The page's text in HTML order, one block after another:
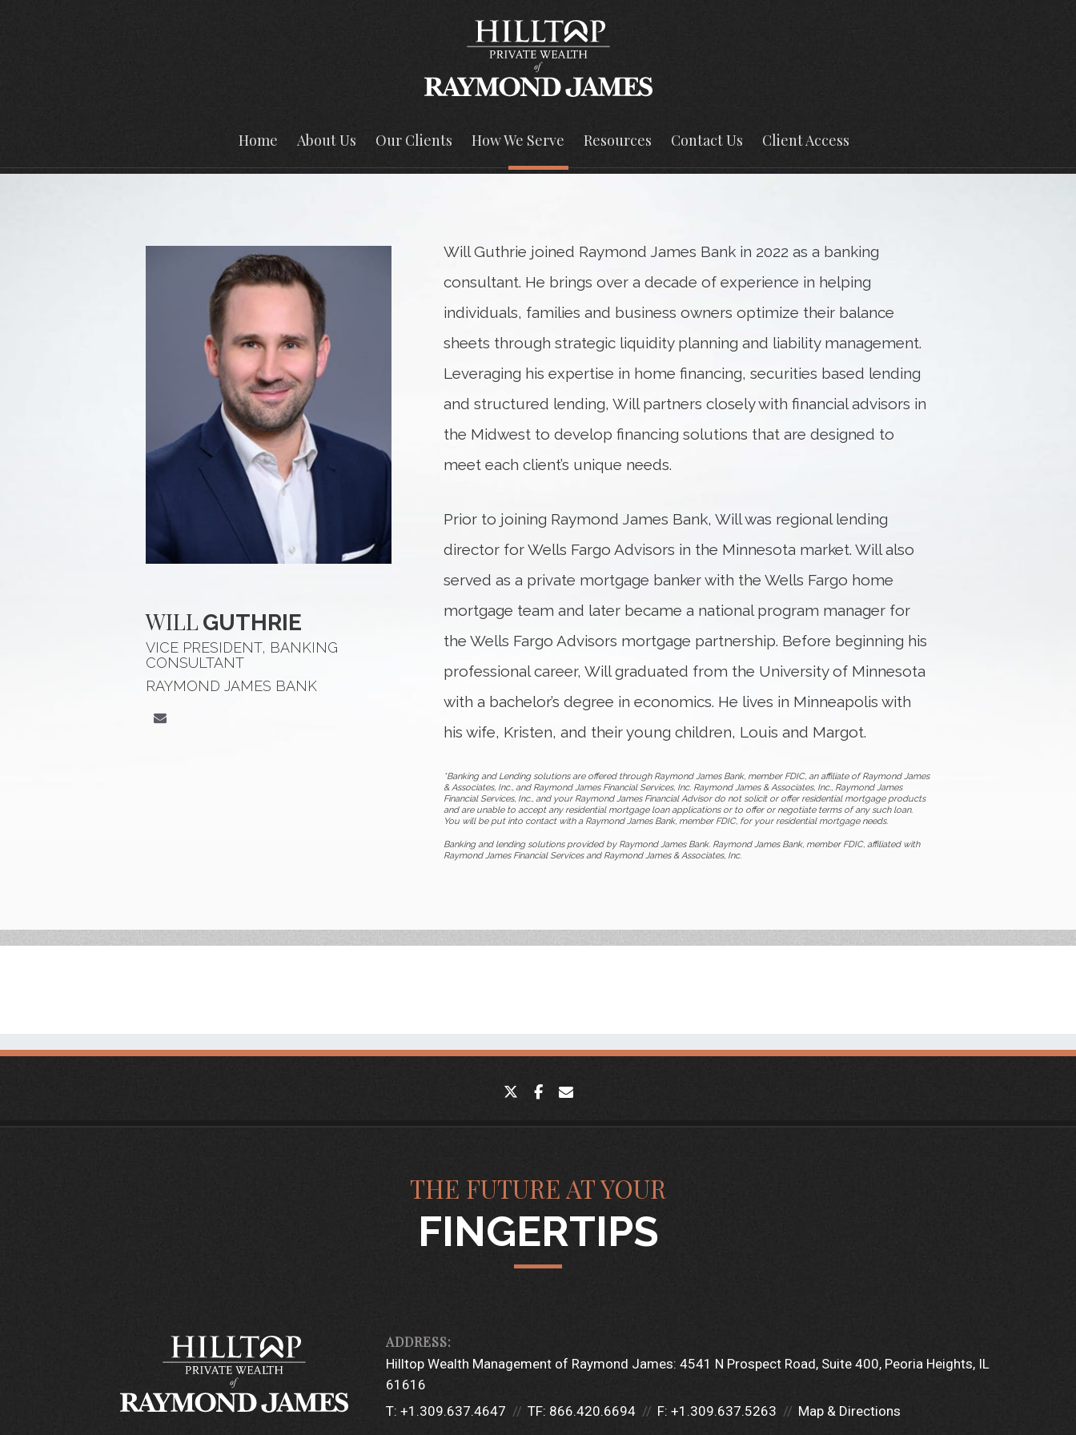
Home About Us Our Clients How We Serve Resources Contact Us Client Access
WILL GUTHRIE
VICE PRESIDENT, BANKING
CONSULTANT
RAYMOND JAMES BANK
Will Guthrie joined Raymond James Bank in 2022 as a banking
consultant. He brings over a decade of experience in helping
individuals, families and business owners optimize their balance
sheets through strategic liquidity planning and liability management.
Leveraging his expertise in home financing, securities based lending
and structured lending, Will partners closely with financial advisors in
the Midwest to develop financing solutions that are designed to
meet each client’s unique needs.
Prior to joining Raymond James Bank, Will was regional lending
director for Wells Fargo Advisors in the Minnesota market. Will also
served as a private mortgage banker with the Wells Fargo home
mortgage team and later became a national program manager for
the Wells Fargo Advisors mortgage partnership. Before beginning his
professional career, Will graduated from the University of Minnesota
with a bachelor’s degree in economics. He lives in Minneapolis with
his wife, Kristen, and their young children, Louis and Margot.
*Banking and Lending solutions are offered through Raymond James Bank, member FDIC, an affiliate of Raymond James
& Associates, Inc., and Raymond James Financial Services, Inc. Raymond James & Associates, Inc., Raymond James
Financial Services, Inc., and your Raymond James Financial Advisor do not solicit or offer residential mortgage products
and are unable to accept any residential mortgage loan applications or to offer or negotiate terms of any such loan.
You will be put into contact with a Raymond James Bank, member FDIC, for your residential mortgage needs.
Banking and lending solutions provided by Raymond James Bank. Raymond James Bank, member FDIC, affiliated with
Raymond James Financial Services and Raymond James & Associates, Inc.
twitterfacebook
THE FUTURE AT YOUR
FINGERTIPS
Hilltop Wealth Management of Raymond James: 4541 N Prospect Road Suite 400 Peoria Heights, IL
61616
T: +1.309.637.4647 TF: 866.420.6694 F: +1.309.637.5263 Map & Directions